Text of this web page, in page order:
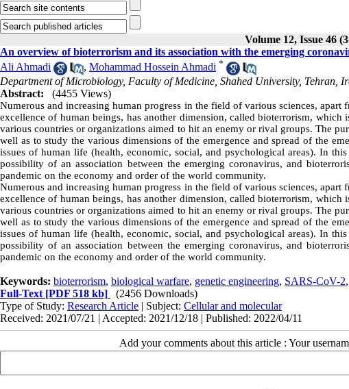
Volume 12, Issue 46
An overview of bioterrorism and its association with the emerging
Ali Ahmadi
, Mohammad Hossein Ahmadi *
Department of Microbiology, Faculty of Medicine, Shahed University, Tehran,
Abstract:
(4455 Views)
Numerous and increasing human progress in the field of various sciences,
excellence of human beings, has another dimension, called bioterrorism,
various countries or organizations aimed to hit an enemy or rival groups. The
well as to study the various dimensions of the emergence and spread of the
issues of human life (health, economic, social, and psychological areas). In
possibility of an association between the emerging coronavirus, and
pandemic on the economy and order of the world community.
Numerous and increasing human progress in the field of various sciences,
excellence of human beings, has another dimension, called bioterrorism,
various countries or organizations aimed to hit an enemy or rival groups. The
well as to study the various dimensions of the emergence and spread of the
issues of human life (health, economic, social, and psychological areas). In
possibility of an association between the emerging coronavirus, and
pandemic on the economy and order of the world community.
Keywords: bioterrorism, biological warfare, genetic engineering, SARS-CoV-2,
Full-Text [PDF 518 kb]
(2456 Downloads)
Type of Study: Research Article | Subject: Cellular and molecular
Received: 2021/07/21 | Accepted: 2021/12/18 | Published: 2022/04/11
Add your comments about this article : Your